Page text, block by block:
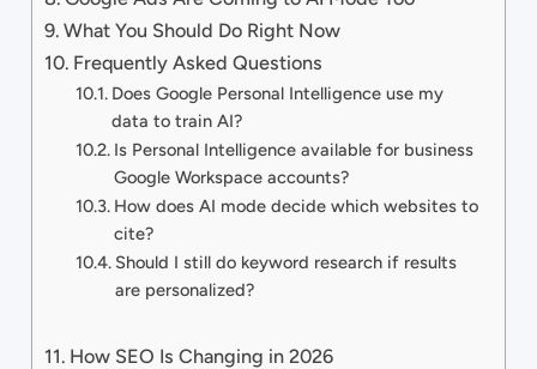
What You Should Do Right Now
Frequently Asked Questions
Does Google Personal Intelligence use my
data to train AI?
Is Personal Intelligence available for business
Google Workspace accounts?
How does AI mode decide which websites to
cite?
Should I still do keyword research if results
are personalized?
How SEO Is Changing in 2026